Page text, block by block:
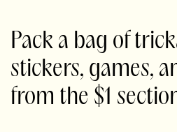
Pack a bag of
stickers, games,
from the $1